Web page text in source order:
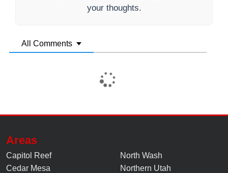
your thoughts.
All Comments
Areas
Capitol Reef
Cedar Mesa
North Wash
Northern Utah